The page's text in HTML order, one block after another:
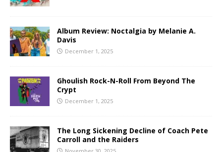
Album Review: Noctalgia by Melanie A.
Davis
December 1, 2025
Ghoulish Rock-N-Roll From Beyond The
Crypt
December 1, 2025
The Long Sickening Decline of Coach Pete
Carroll and the Raiders